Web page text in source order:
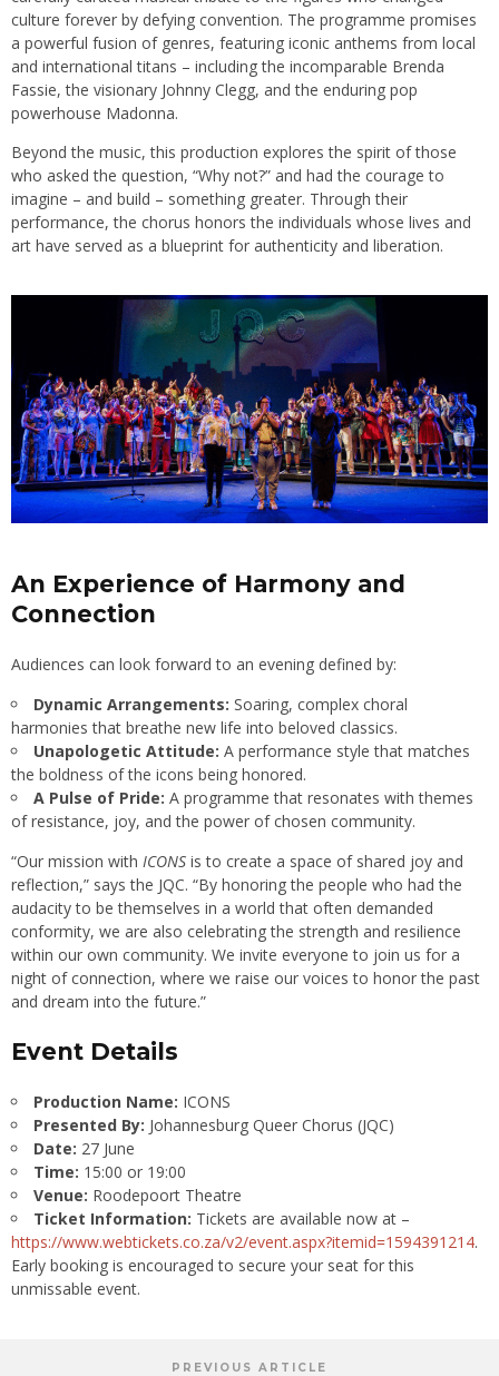
culture forever by defying convention. The programme promises
a powerful fusion of genres, featuring iconic anthems from local
and international titans – including the incomparable Brenda
Fassie, the visionary Johnny Clegg, and the enduring pop
powerhouse Madonna.
Beyond the music, this production explores the spirit of those
who asked the question, “Why not?” and had the courage to
imagine – and build – something greater. Through their
performance, the chorus honors the individuals whose lives and
art have served as a blueprint for authenticity and liberation.
An Experience of Harmony and
Connection
Audiences can look forward to an evening defined by:
Dynamic Arrangements: Soaring, complex choral
harmonies that breathe new life into beloved classics.
Unapologetic Attitude: A performance style that matches
the boldness of the icons being honored.
A Pulse of Pride: A programme that resonates with themes
of resistance, joy, and the power of chosen community.
“Our mission with ICONS is to create a space of shared joy and
reflection,” says the JQC. “By honoring the people who had the
audacity to be themselves in a world that often demanded
conformity, we are also celebrating the strength and resilience
within our own community. We invite everyone to join us for a
night of connection, where we raise our voices to honor the past
and dream into the future.”
Event Details
Production Name: ICONS
Presented By: Johannesburg Queer Chorus (JQC)
Date: 27 June
Time: 15:00 or 19:00
Venue: Roodepoort Theatre
Ticket Information: Tickets are available now at –
https://www.webtickets.co.za/v2/event.aspx?itemid=1594391214.
Early booking is encouraged to secure your seat for this
unmissable event.
PREVIOUS ARTICLE